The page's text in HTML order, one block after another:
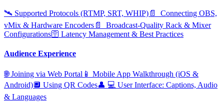
🛰️ Supported Protocols (RTMP, SRT, WHIP) 📄 ️ Connecting OBS,
vMix & Hardware Encoders 📄 ️ Broadcast‑Quality Rack & Mixer
Configurations🛜 Latency Management & Best Practices
Audience Experience
🌐 Joining via Web Portal 📱 Mobile App Walkthrough (iOS &
Android)🔲 Using QR Codes👤 ‍💻 User Interface: Captions, Audio
& Languages